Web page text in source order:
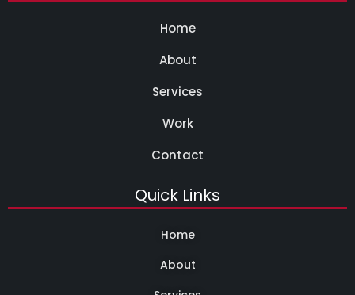
Home
About
Services
Work
Contact
Quick Links
Home
About